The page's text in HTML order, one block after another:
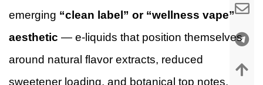
emerging “clean label” or “wellness vape”
aesthetic — e-liquids that position themselves
around natural flavor extracts, reduced
sweetener loading, and botanical top notes.